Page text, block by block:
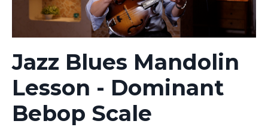
Jazz Blues Mandolin
Lesson - Dominant
Bebop Scale